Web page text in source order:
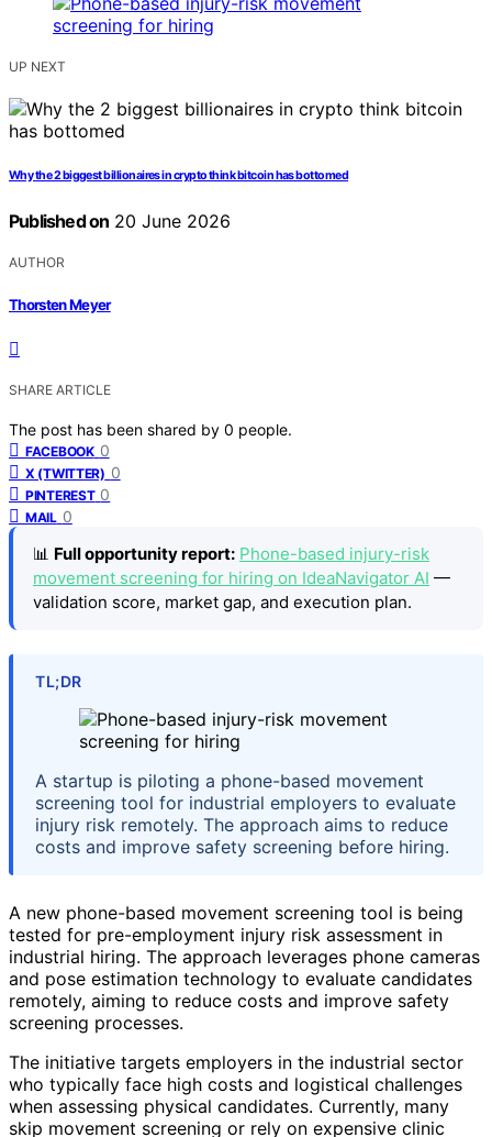
UP NEXT
Why the 2 biggest billionaires in crypto think bitcoin has bottomed
Published on 20 June 2026
AUTHOR
Thorsten Meyer
SHARE ARTICLE
The post has been shared by 0 people.
FACEBOOK 0
X (TWITTER) 0
PINTEREST 0
MAIL 0
📊 Full opportunity report: Phone-based injury-risk
movement screening for hiring on IdeaNavigator AI —
validation score, market gap, and execution plan.
TL;DR
A startup is piloting a phone-based movement
screening tool for industrial employers to evaluate
injury risk remotely. The approach aims to reduce
costs and improve safety screening before hiring.
A new phone-based movement screening tool is being
tested for pre-employment injury risk assessment in
industrial hiring. The approach leverages phone cameras
and pose estimation technology to evaluate candidates
remotely, aiming to reduce costs and improve safety
screening processes.
The initiative targets employers in the industrial sector
who typically face high costs and logistical challenges
when assessing physical candidates. Currently, many
skip movement screening or rely on expensive clinic